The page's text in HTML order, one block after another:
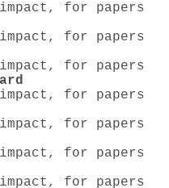
impact, for papers
impact, for papers
impact, for papers
impact, for papers
impact, for papers
impact, for papers
impact, for papers